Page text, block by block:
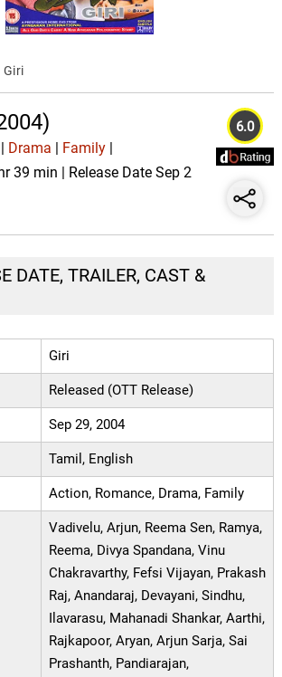
Giri
Drama Family|
39 min | Release Date Sep 2
6.0
DATE, TRAILER, CAST &
Giri
Released (OTT Release)
Sep 29, 2004
Tamil, English
Action, Romance, Drama, Family
Vadivelu, Arjun, Reema Sen, Ramya,
Reema, Divya Spandana, Vinu
Chakravarthy, Fefsi Vijayan, Prakash
Raj, Anandaraj, Devayani, Sindhu,
Ilavarasu, Mahanadi Shankar, Aarthi,
Rajkapoor, Aryan, Arjun Sarja, Sai
Prashanth, Pandiarajan,